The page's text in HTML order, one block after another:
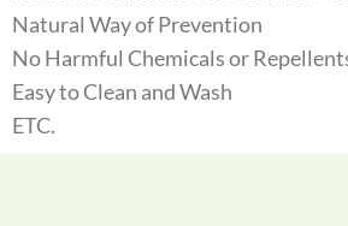
Natural Way of Prevention
No Harmful Chemicals or
Easy to Clean and Wash
ETC.